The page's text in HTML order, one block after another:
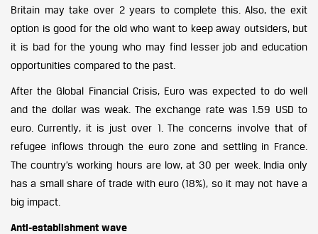
Britain may take over 2 years to complete this. Also, the exit
option is good for the old who want to keep away outsiders, but
it is bad for the young who may find lesser job and education
opportunities compared to the past.
After the Global Financial Crisis, Euro was expected to do well
and the dollar was weak. The exchange rate was 1.59 USD to
euro. Currently, it is just over 1. The concerns involve that of
refugee inflows through the euro zone and settling in France.
The country’s working hours are low, at 30 per week. India only
has a small share of trade with euro (18%), so it may not have a
big impact.
Anti-establishment wave